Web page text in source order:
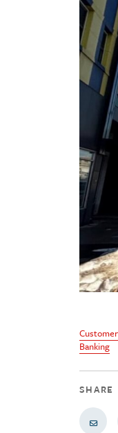
Banking
SHARE
Share